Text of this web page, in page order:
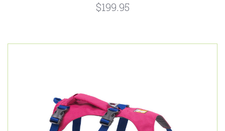
$199.95